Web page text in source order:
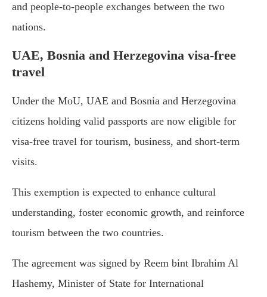
and people-to-people exchanges between the two
nations.
UAE, Bosnia and Herzegovina visa-free
travel
Under the MoU, UAE and Bosnia and Herzegovina
citizens holding valid passports are now eligible for
visa-free travel for tourism, business, and short-term
visits.
This exemption is expected to enhance cultural
understanding, foster economic growth, and reinforce
tourism between the two countries.
The agreement was signed by Reem bint Ibrahim Al
Hashemy, Minister of State for International